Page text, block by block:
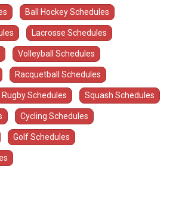
Ball Hockey Schedules
Lacrosse Schedules
Volleyball Schedules
Racquetball Schedules
Rugby Schedules Squash Schedules
Cycling Schedules
Golf Schedules